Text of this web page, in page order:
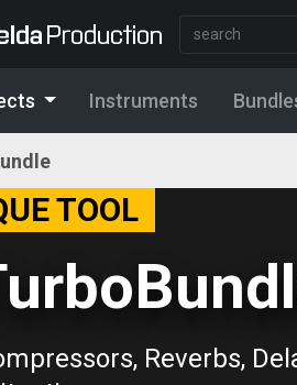
Instruments
TOOL
Reverbs,